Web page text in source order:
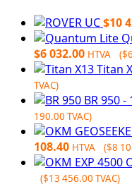
$10
Original
price
was:
$6
728.00.
$6 032.00Current
price
$6
032.00.
HTVA ($
Titan
TVAC)
BR 950 -
190.00 TVAC)
108.40 HTVA ($8
($13 456.00 TVAC)